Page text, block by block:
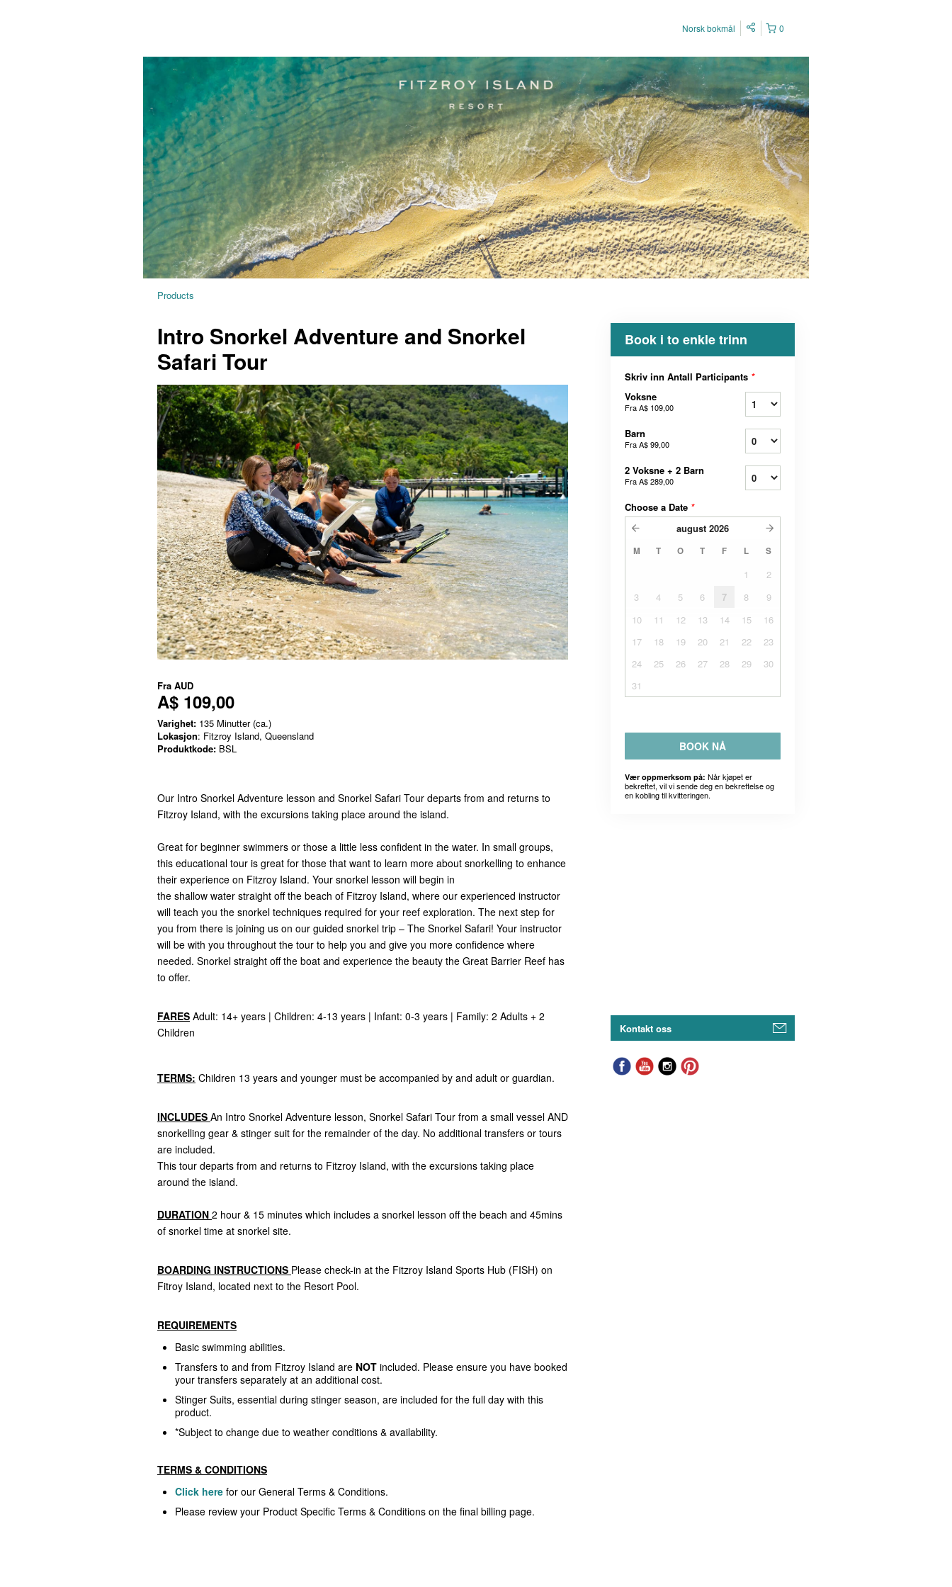
0
Norsk bokmål
Products
Intro Snorkel Adventure and Snorkel
Safari Tour
Fra AUD
A$ 109,00
Varighet: 135 Minutter (ca.)
Lokasjon: Fitzroy Island, Queensland
Produktkode: BSL
Our Intro Snorkel Adventure lesson and Snorkel Safari Tour departs from and returns to
Fitzroy Island, with the excursions taking place around the island.
Great for beginner swimmers or those a little less confident in the water. In small groups,
this educational tour is great for those that want to learn more about snorkelling to enhance
their experience on Fitzroy Island. Your snorkel lesson will begin in
the shallow water straight off the beach of Fitzroy Island, where our experienced instructor
will teach you the snorkel techniques required for your reef exploration. The next step for
you from there is joining us on our guided snorkel trip – The Snorkel Safari! Your instructor
will be with you throughout the tour to help you and give you more confidence where
needed. Snorkel straight off the boat and experience the beauty the Great Barrier Reef has
to offer.
FARES Adult: 14+ years | Children: 4-13 years | Infant: 0-3 years | Family: 2 Adults + 2
Children
TERMS: Children 13 years and younger must be accompanied by and adult or guardian.
INCLUDES An Intro Snorkel Adventure lesson, Snorkel Safari Tour from a small vessel AND
snorkelling gear & stinger suit for the remainder of the day. No additional transfers or tours
are included.
This tour departs from and returns to Fitzroy Island, with the excursions taking place
around the island.
DURATION 2 hour & 15 minutes which includes a snorkel lesson off the beach and 45mins
of snorkel time at snorkel site.
BOARDING INSTRUCTIONS Please check-in at the Fitzroy Island Sports Hub (FISH) on
Fitroy Island, located next to the Resort Pool.
REQUIREMENTS
Basic swimming abilities.
Transfers to and from Fitzroy Island are NOT included. Please ensure you have booked
your transfers separately at an additional cost.
Stinger Suits, essential during stinger season, are included for the full day with this
product.
*Subject to change due to weather conditions & availability.
TERMS & CONDITIONS
Click here for our General Terms & Conditions.
Please review your Product Specific Terms & Conditions on the final billing page.
Book i to enkle trinn
Skriv inn Antall Participants *
Voksne
FraA$ 109,00
Barn
FraA$ 99,00
2 Voksne + 2 Barn
FraA$ 289,00
Choose a Date *
august 2026
M T O T F L S
1
2
3
4 5 6 7 8
9
10
11 12 13 14 15
16
17
18 19 20 21 22
23
24
25 26 27 28 29
30
31
BOOK NÅ
Vær oppmerksom på: Når kjøpet er
bekreftet, vil vi sende deg en bekreftelse og
en kobling til kvitteringen.
Kontakt oss